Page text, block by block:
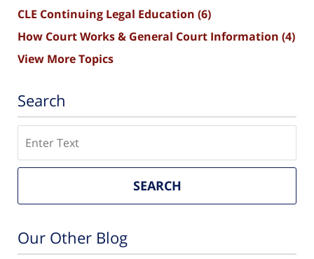
CLE Continuing Legal Education (6)
How Court Works & General Court Information (4)
View More Topics
Search
SEARCH
Our Other Blog